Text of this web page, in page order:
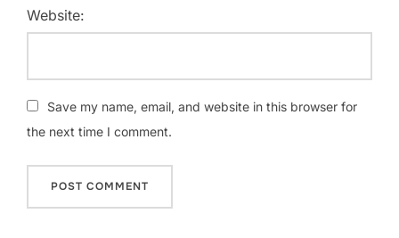
Website:
Save my name, email, and website in this browser for
the next time I comment.